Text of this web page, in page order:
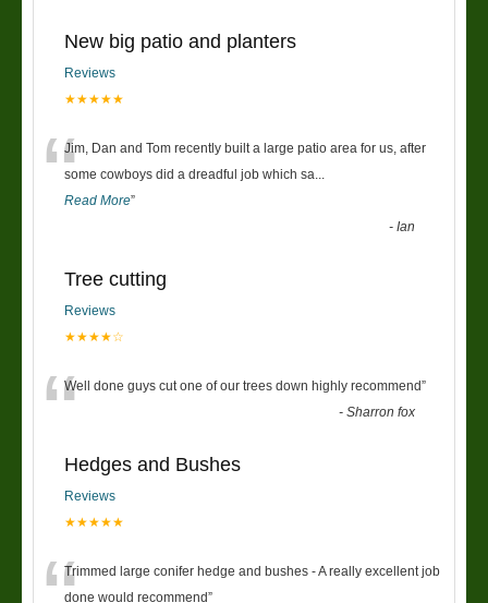
New big patio and planters
Reviews
★★★★★
“Jim, Dan and Tom recently built a large patio area for us, after
some cowboys did a dreadful job which sa
Read More”
-Ian
Tree cutting
Reviews
★★★★☆
“Well done guys cut one of our trees down highly recommend”
-Sharron fox
Hedges and Bushes
Reviews
★★★★★
Trimmed large conifer hedge and bushes - A really excellent job
done would recommend”